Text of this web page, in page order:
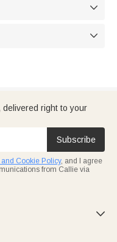


delivered right to your
Subscribe
and Cookie Policy, and I agree
from Callie via
